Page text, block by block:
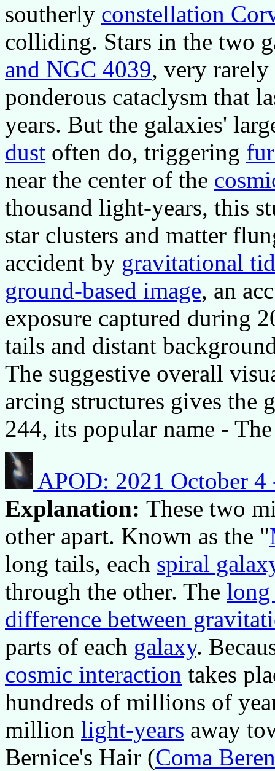
southerly constellation
colliding. Stars in the two
and NGC 4039, very
ponderous cataclysm that
years. But the galaxies'
dust often do, triggering
near the center of the
thousand light-years, this
star clusters and matter
accident by gravitational
ground-based image, an
exposure captured during
tails and distant
The suggestive overall
arcing structures gives the
244, its popular name -
APOD: 2021 October
Explanation: These two
other apart. Known as the "
long tails, each spiral
through the other. The
difference between
parts of each galaxy.
cosmic interaction takes
hundreds of millions of
million light-years away
Bernice's Hair (Coma